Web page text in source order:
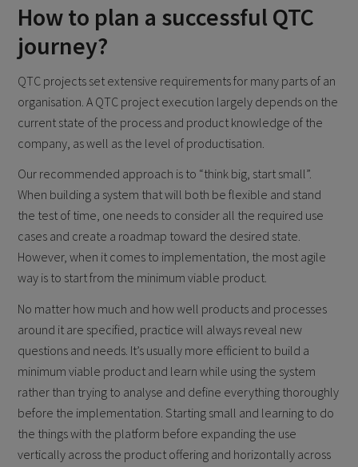
How to plan a successful QTC
journey?
QTC projects set extensive requirements for many parts of an
organisation. A QTC project execution largely depends on the
current state of the process and product knowledge of the
company, as well as the level of productisation.
Our recommended approach is to “think big, start small”.
When building a system that will both be flexible and stand
the test of time, one needs to consider all the required use
cases and create a roadmap toward the desired state.
However, when it comes to implementation, the most agile
way is to start from the minimum viable product.
No matter how much and how well products and processes
around it are specified, practice will always reveal new
questions and needs. It’s usually more efficient to build a
minimum viable product and learn while using the system
rather than trying to analyse and define everything thoroughly
before the implementation. Starting small and learning to do
the things with the platform before expanding the use
vertically across the product offering and horizontally across